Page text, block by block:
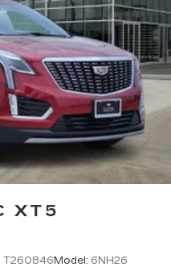
XT5
T260846Model: 6NH26